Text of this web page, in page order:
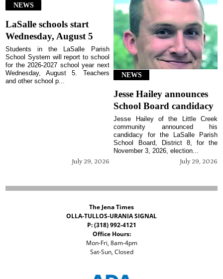
NEWS
LaSalle schools start
Wednesday, August 5
July 29, 2026
Students in the LaSalle Parish
School System will report to school
for the 2026-2027 school year next
Wednesday, August 5. Teachers
and other school p...
NEWS
Jesse Hailey announces
School Board candidacy
July 29, 2026
Jesse Hailey of the Little Creek
community announced his
candidacy for the LaSalle Parish
School Board, District 8, for the
November 3, 2026, election...
The Jena Times
OLLA-TULLOS-URANIA SIGNAL
P: (318) 992-4121
Office Hours:
Mon-Fri, 8am-4pm
Sat-Sun, Closed